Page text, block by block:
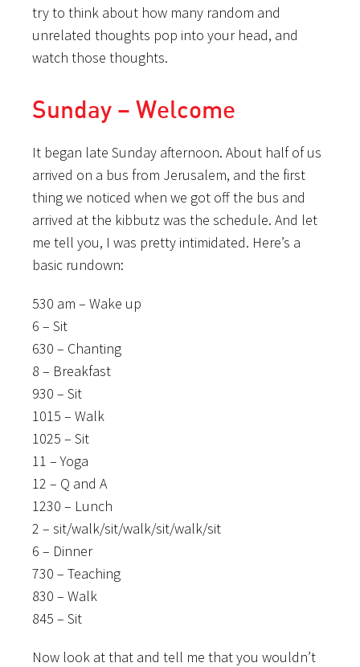
try to think about how many random and
unrelated thoughts pop into your head, and
watch those thoughts.
Sunday – Welcome
It began late Sunday afternoon. About half of us
arrived on a bus from Jerusalem, and the first
thing we noticed when we got off the bus and
arrived at the kibbutz was the schedule. And let
me tell you, I was pretty intimidated. Here’s a
basic rundown:
530 am – Wake up
6 – Sit
630 – Chanting
8 – Breakfast
930 – Sit
1015 – Walk
1025 – Sit
11 – Yoga
12 – Q and A
1230 – Lunch
2 – sit/walk/sit/walk/sit/walk/sit
6 – Dinner
730 – Teaching
830 – Walk
845 – Sit
Now look at that and tell me that you wouldn’t